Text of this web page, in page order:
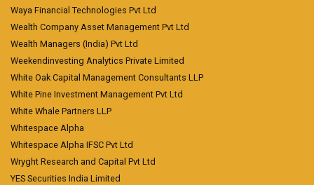
Waya Financial Technologies Pvt Ltd
Wealth Company Asset Management Pvt Ltd
Wealth Managers (India) Pvt Ltd
Weekendinvesting Analytics Private Limited
White Oak Capital Management Consultants LLP
White Pine Investment Management Pvt Ltd
White Whale Partners LLP
Whitespace Alpha
Whitespace Alpha IFSC Pvt Ltd
Wryght Research and Capital Pvt Ltd
YES Securities India Limited